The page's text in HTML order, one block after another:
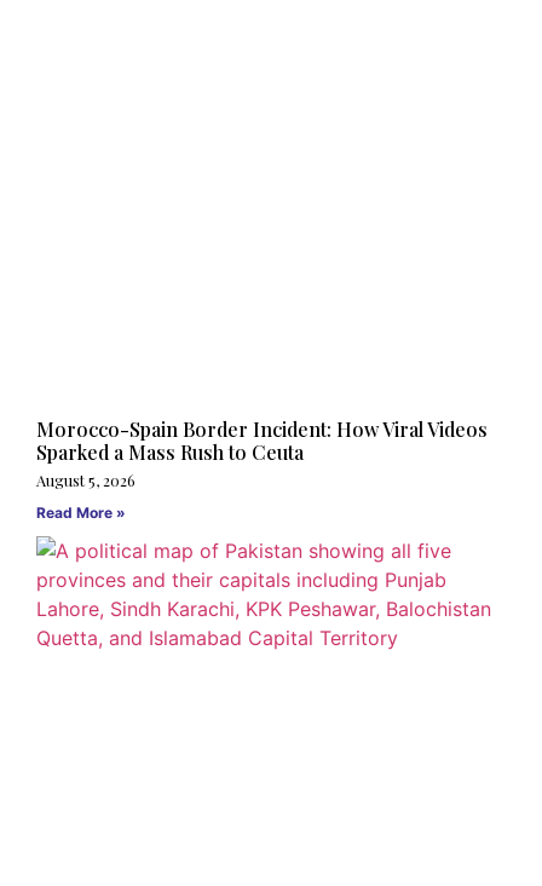
Morocco-Spain Border Incident: How Viral Videos
Sparked a Mass Rush to Ceuta
August 5, 2026
Read More »